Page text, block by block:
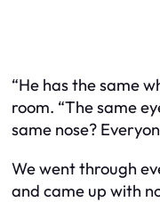
“He has the same
room. “The same
same nose?
We went through
and came up with